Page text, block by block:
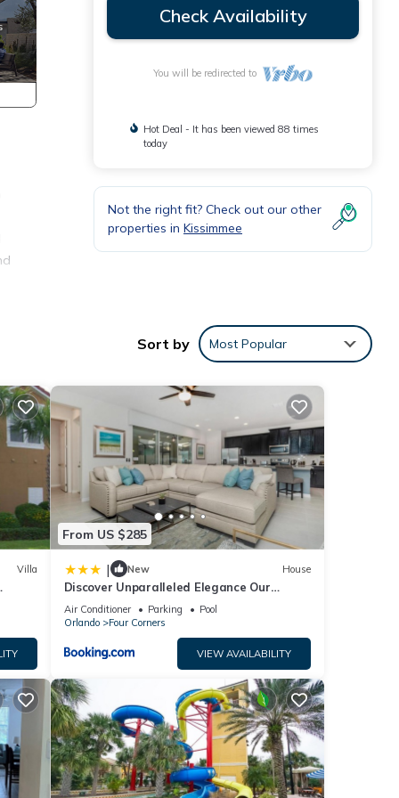
is
Check Availability
You will be redirected to
Hot Deal - It has been viewed 88 times
today
Not the right fit? Check out our other
properties in Kissimmee
Sort by Most Popular
Villa
From US $285
| New House
Discover Unparalleled Elegance Our
Newest Candlelight Pool Home
Air Conditioner Parking
Pool
Orlando
Four Corners
VIEW AVAILABILITY